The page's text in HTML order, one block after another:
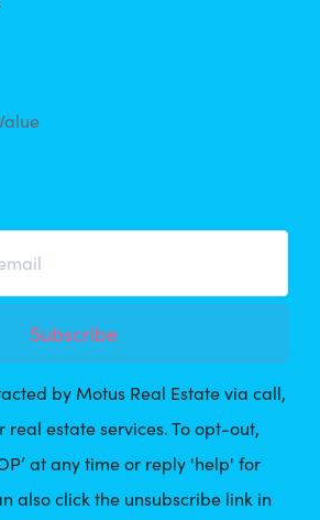
Subscribe
by Motus Real Estate via call,
estate services. To opt-out,
at any time or reply 'help' for
also click the unsubscribe link in